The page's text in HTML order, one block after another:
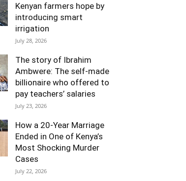
Kenyan farmers hope by
introducing smart
irrigation
July 28, 2026
The story of Ibrahim
Ambwere: The self-made
billionaire who offered to
pay teachers’ salaries
July 23, 2026
How a 20-Year Marriage
Ended in One of Kenya’s
Most Shocking Murder
Cases
July 22, 2026